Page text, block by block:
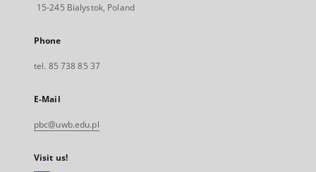
15-245 Bialystok, Poland
Phone
tel. 85 738 85 37
E-Mail
pbc@uwb.edu.pl
Visit us!